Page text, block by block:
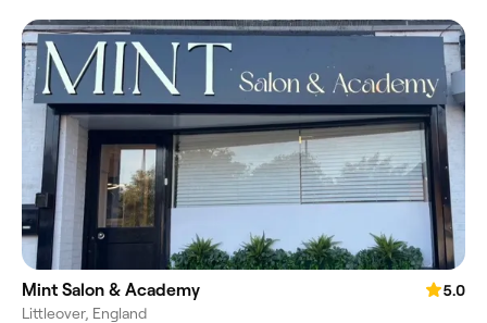
Mint Salon & Academy
5.0
Littleover, England